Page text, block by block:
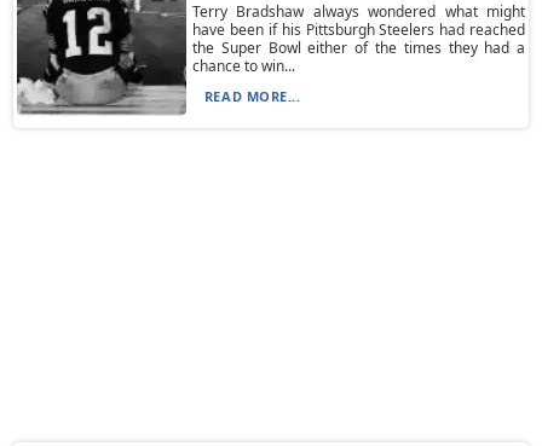
Terry Bradshaw always wondered what might
have been if his Pittsburgh Steelers had reached
the Super Bowl either of the times they had a
chance to win...
READ MORE...